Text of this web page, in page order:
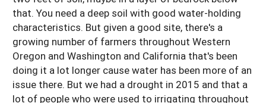
that. You need a deep soil with good water-holding
characteristics. But given a good site, there's a
growing number of farmers throughout Western
Oregon and Washington and California that's been
doing it a lot longer cause water has been more of an
issue there. But we had a drought in 2015 and that a
lot of people who were used to irrigating throughout